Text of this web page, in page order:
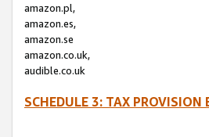
amazon.pl,
amazon.es,
amazon.se
amazon.co.uk,
audible.co.uk
SCHEDULE 3: TAX PROVISION